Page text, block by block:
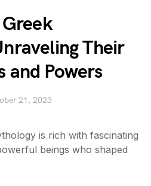
Their
and Powers
21, 2023
is rich with fascinating
beings who shaped